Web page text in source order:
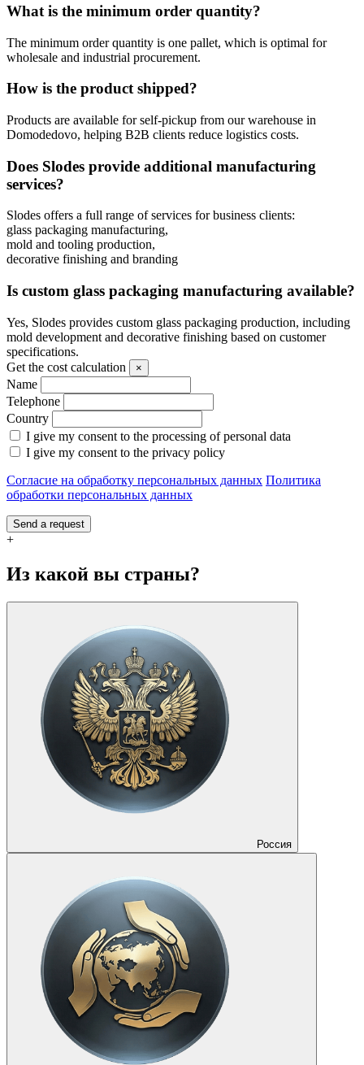
What is the minimum order quantity?
The minimum order quantity is one pallet, which is optimal for
wholesale and industrial procurement.
How is the product shipped?
Products are available for self-pickup from our warehouse in
Domodedovo, helping B2B clients reduce logistics costs.
Does Slodes provide additional manufacturing
services?
Slodes offers a full range of services for business clients:
glass packaging manufacturing,
mold and tooling production,
decorative finishing and branding
Is custom glass packaging manufacturing available?
Yes, Slodes provides custom glass packaging production, including
mold development and decorative finishing based on customer
specifications.
Get the cost calculation
×
Name
Telephone
Country
I give my consent to the processing of personal data
I give my consent to the privacy policy
Согласие на обработку персональных данных Политика
обработки персональных данных
Send a request
+
Из какой вы страны?
Россия